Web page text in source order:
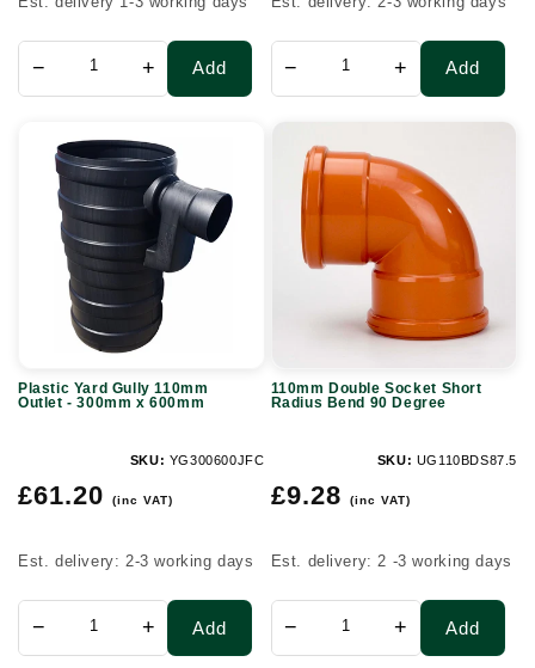
− + Add − + Add
Yard
Gully
110mm
Outlet
300mm
600mm
Plastic Yard Gully 110mm
Outlet - 300mm x 600mm
SKU: YG300600JFC
Regular
£61.20 (inc VAT)
Est. delivery: 2-3 working days
− + Add
Double
Socket
Short
Radius
110mm Double Socket Short
Radius Bend 90 Degree
SKU: UG110BDS87.5
Regular
£9.28 (inc VAT)
Est. delivery: 2 -3 working days
− + Add